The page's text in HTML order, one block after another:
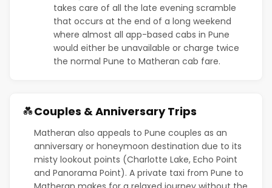
takes care of all the late evening scramble
that occurs at the end of a long weekend
where almost all app-based cabs in Pune
would either be unavailable or charge twice
the normal Pune to Matheran cab fare.
💑Couples & Anniversary Trips
Matheran also appeals to Pune couples as an
anniversary or honeymoon destination due to its
misty lookout points (Charlotte Lake, Echo Point
and Panorama Point). A private taxi from Pune to